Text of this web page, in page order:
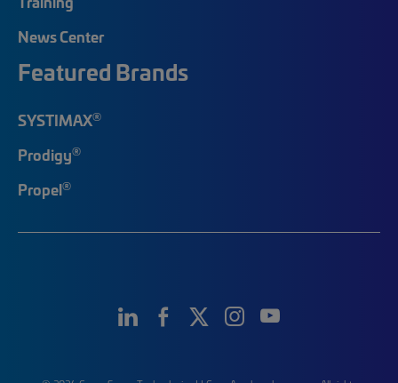
News Center
Featured Brands
SYSTIMAX®
Prodigy®
Propel®